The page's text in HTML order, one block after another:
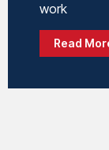
work
Read